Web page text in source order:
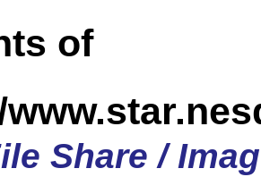
of
Share /